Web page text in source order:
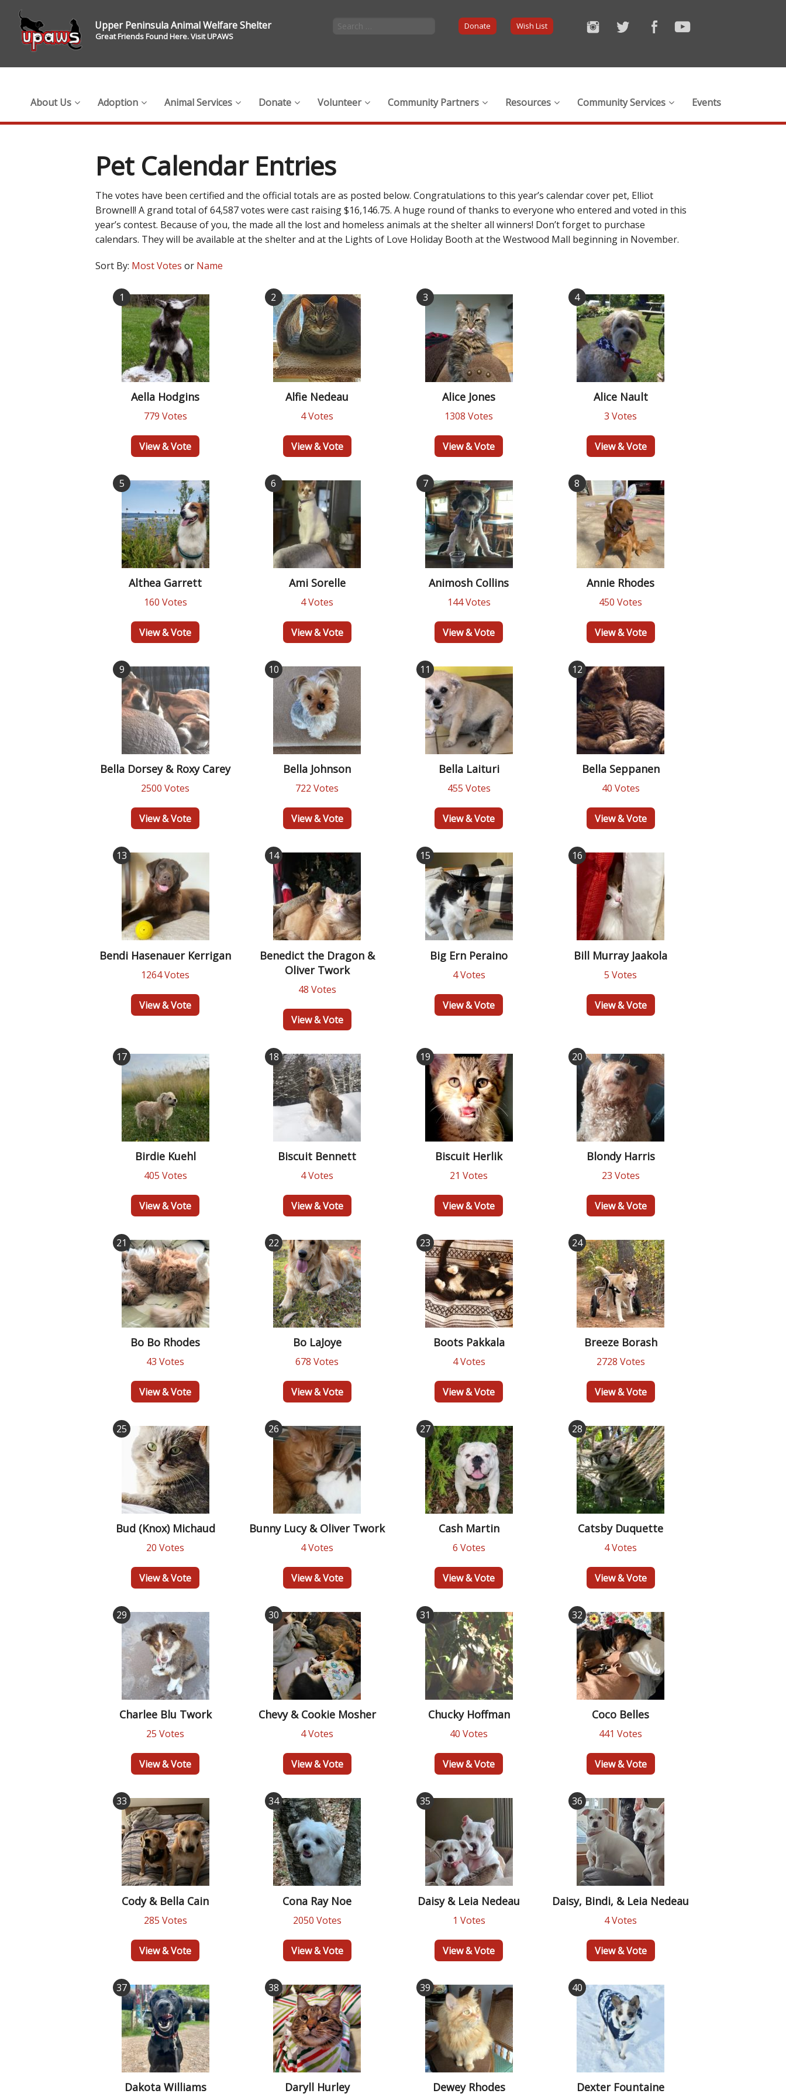
Upper Peninsula Animal Welfare Shelter
Great Friends Found Here. Visit UPAWS
Donate Wish List
About Us Adoption Animal Services Donate Volunteer Community Partners Resources Community Services Events
Pet Calendar Entries
The votes have been certified and the official totals are as posted below. Congratulations to this year’s calendar cover pet, Elliot
Brownell! A grand total of 64,587 votes were cast raising $16,146.75. A huge round of thanks to everyone who entered and voted in this
year’s contest. Because of you, the made all the lost and homeless animals at the shelter all winners! Don’t forget to purchase
calendars. They will be available at the shelter and at the Lights of Love Holiday Booth at the Westwood Mall beginning in November.
Sort By: Most Votes or Name
1
Aella Hodgins
779 Votes
View & Vote
2
Alfie Nedeau
4 Votes
View & Vote
3
Alice Jones
1308 Votes
View & Vote
4
Alice Nault
3 Votes
View & Vote
5
Althea Garrett
160 Votes
View & Vote
6
Ami Sorelle
4 Votes
View & Vote
7
Animosh Collins
144 Votes
View & Vote
8
Annie Rhodes
450 Votes
View & Vote
9
Bella Dorsey & Roxy Carey
2500 Votes
View & Vote
10
Bella Johnson
722 Votes
View & Vote
11
Bella Laituri
455 Votes
View & Vote
12
Bella Seppanen
40 Votes
View & Vote
13
Bendi Hasenauer Kerrigan
1264 Votes
View & Vote
14
Benedict the Dragon &
Oliver Twork
48 Votes
View & Vote
15
Big Ern Peraino
4 Votes
View & Vote
16
Bill Murray Jaakola
5 Votes
View & Vote
17
Birdie Kuehl
405 Votes
View & Vote
18
Biscuit Bennett
4 Votes
View & Vote
19
Biscuit Herlik
21 Votes
View & Vote
20
Blondy Harris
23 Votes
View & Vote
21
Bo Bo Rhodes
43 Votes
View & Vote
22
Bo LaJoye
678 Votes
View & Vote
23
Boots Pakkala
4 Votes
View & Vote
24
Breeze Borash
2728 Votes
View & Vote
25
Bud (Knox) Michaud
20 Votes
View & Vote
26
Bunny Lucy & Oliver Twork
4 Votes
View & Vote
27
Cash Martin
6 Votes
View & Vote
28
Catsby Duquette
4 Votes
View & Vote
29
Charlee Blu Twork
25 Votes
View & Vote
30
Chevy & Cookie Mosher
4 Votes
View & Vote
31
Chucky Hoffman
40 Votes
View & Vote
32
Coco Belles
441 Votes
View & Vote
33
Cody & Bella Cain
285 Votes
View & Vote
34
Cona Ray Noe
2050 Votes
View & Vote
35
Daisy & Leia Nedeau
1 Votes
View & Vote
36
Daisy, Bindi, & Leia Nedeau
4 Votes
View & Vote
37
Dakota Williams
38
Daryll Hurley
39
Dewey Rhodes
40
Dexter Fountaine